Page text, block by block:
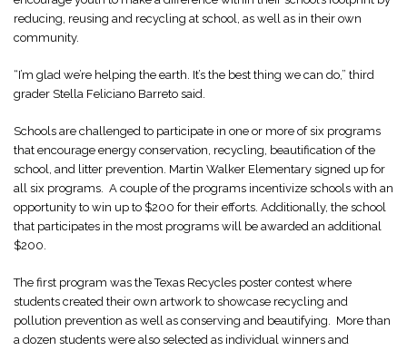
reducing, reusing and recycling at school, as well as in their own
community.
“I’m glad we’re helping the earth. It’s the best thing we can do,” third
grader Stella Feliciano Barreto said.
Schools are challenged to participate in one or more of six programs
that encourage energy conservation, recycling, beautification of the
school, and litter prevention. Martin Walker Elementary signed up for
all six programs. A couple of the programs incentivize schools with an
opportunity to win up to $200 for their efforts. Additionally, the school
that participates in the most programs will be awarded an additional
$200.
The first program was the Texas Recycles poster contest where
students created their own artwork to showcase recycling and
pollution prevention as well as conserving and beautifying. More than
a dozen students were also selected as individual winners and